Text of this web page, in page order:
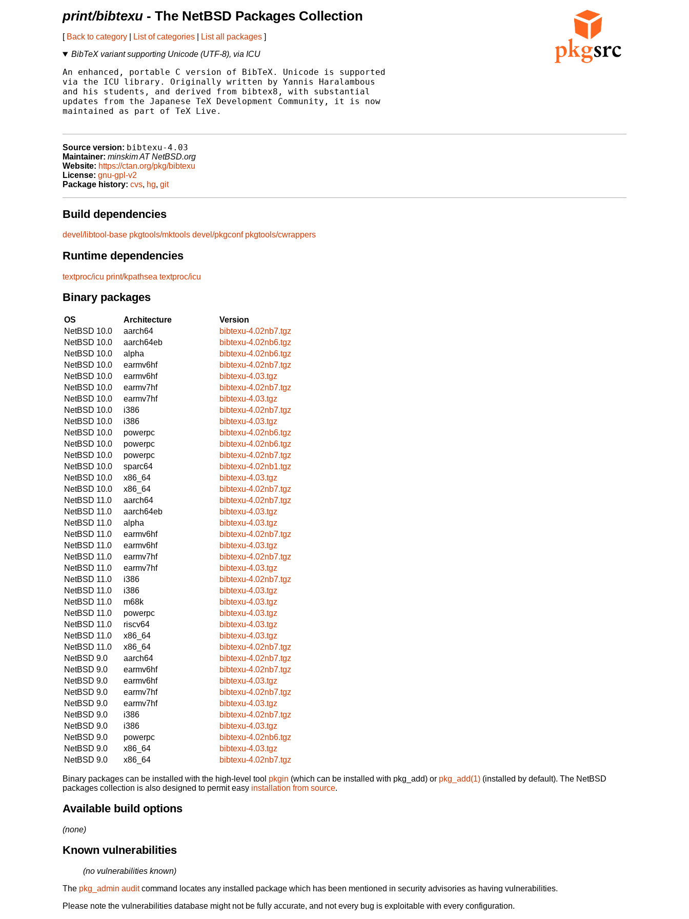
print/bibtexu - The NetBSD Packages Collection
[ Back to category List of categories List all packages ]
BibTeX variant supporting Unicode (UTF-8), via ICU
An enhanced, portable C version of BibTeX. Unicode is supported
via the ICU library. Originally written by Yannis Haralambous
and his students, and derived from bibtex8, with substantial
updates from the Japanese TeX Development Community, it is now
maintained as part of TeX Live.
Source version: bibtexu-4.03
Maintainer: minskim AT NetBSD.org
Website: https://ctan.org/pkg/bibtexu
License: gnu-gpl-v2
Package history: cvs, hg, git
Build dependencies
devel/libtool-base pkgtools/mktools devel/pkgconf pkgtools/cwrappers
Runtime dependencies
textproc/icu print/kpathsea textproc/icu
Binary packages
OS Architecture
Version
NetBSD 10.0
aarch64
bibtexu-4.02nb7.tgz
NetBSD 10.0
aarch64eb
bibtexu-4.02nb6.tgz
NetBSD 10.0
alpha
bibtexu-4.02nb6.tgz
NetBSD 10.0
earmv6hf
bibtexu-4.02nb7.tgz
NetBSD 10.0
earmv6hf
bibtexu-4.03.tgz
NetBSD 10.0
earmv7hf
bibtexu-4.02nb7.tgz
NetBSD 10.0
earmv7hf
bibtexu-4.03.tgz
NetBSD 10.0
i386
bibtexu-4.02nb7.tgz
NetBSD 10.0
i386
bibtexu-4.03.tgz
NetBSD 10.0
powerpc
bibtexu-4.02nb6.tgz
NetBSD 10.0
powerpc
bibtexu-4.02nb6.tgz
NetBSD 10.0
powerpc
bibtexu-4.02nb7.tgz
NetBSD 10.0
sparc64
bibtexu-4.02nb1.tgz
NetBSD 10.0
x86_64
bibtexu-4.03.tgz
NetBSD 10.0
x86_64
bibtexu-4.02nb7.tgz
NetBSD 11.0
aarch64
bibtexu-4.02nb7.tgz
NetBSD 11.0
aarch64eb
bibtexu-4.03.tgz
NetBSD 11.0
alpha
bibtexu-4.03.tgz
NetBSD 11.0
earmv6hf
bibtexu-4.02nb7.tgz
NetBSD 11.0
earmv6hf
bibtexu-4.03.tgz
NetBSD 11.0
earmv7hf
bibtexu-4.02nb7.tgz
NetBSD 11.0
earmv7hf
bibtexu-4.03.tgz
NetBSD 11.0
i386
bibtexu-4.02nb7.tgz
NetBSD 11.0
i386
bibtexu-4.03.tgz
NetBSD 11.0
m68k
bibtexu-4.03.tgz
NetBSD 11.0
powerpc
bibtexu-4.03.tgz
NetBSD 11.0
riscv64
bibtexu-4.03.tgz
NetBSD 11.0
x86_64
bibtexu-4.03.tgz
NetBSD 11.0
x86_64
bibtexu-4.02nb7.tgz
NetBSD 9.0
aarch64
bibtexu-4.02nb7.tgz
NetBSD 9.0
earmv6hf
bibtexu-4.02nb7.tgz
NetBSD 9.0
earmv6hf
bibtexu-4.03.tgz
NetBSD 9.0
earmv7hf
bibtexu-4.02nb7.tgz
NetBSD 9.0
earmv7hf
bibtexu-4.03.tgz
NetBSD 9.0
i386
bibtexu-4.02nb7.tgz
NetBSD 9.0
i386
bibtexu-4.03.tgz
NetBSD 9.0
powerpc
bibtexu-4.02nb6.tgz
NetBSD 9.0
x86_64
bibtexu-4.03.tgz
NetBSD 9.0
x86_64 bibtexu-4.02nb7.tgz
Binary packages can be installed with the high-level tool pkgin (which can be installed with pkg_add) or pkg_add(1) (installed by default). The NetBSD
packages collection is also designed to permit easy installation from source.
Available build options
(none)
Known vulnerabilities
(no vulnerabilities known)
The pkg_admin auditcommand locates any installed package which has been mentioned in security advisories as having vulnerabilities.
Please note the vulnerabilities database might not be fully accurate, and not every bug is exploitable with every configuration.